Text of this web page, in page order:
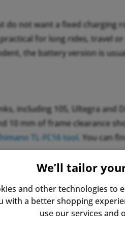
do not want a fixed charging
for long rides, travel
the battery version is
including 105, Ultegra and
10 mm of frame clearance
TL-FC16 tool . You can
the value for total power.
left-right imbalance, a dual-
often smaller than expected.
We’ll tailor
and other technologies
a better shopping
use our services and